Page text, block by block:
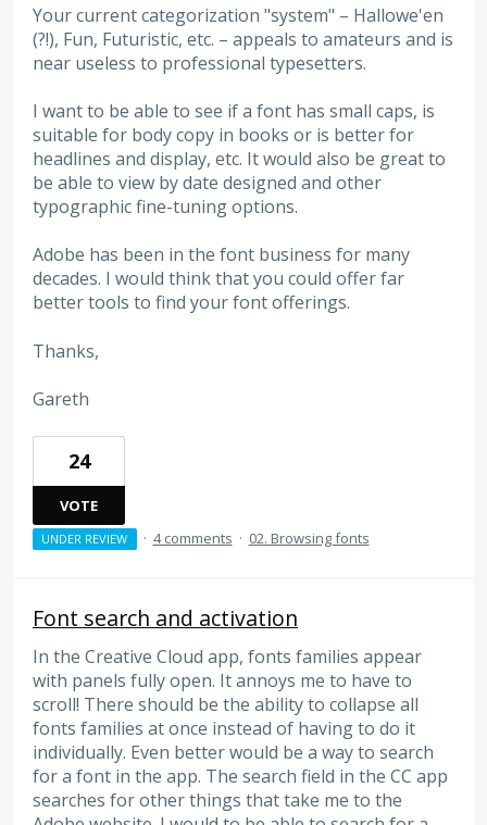
Your current categorization "system" – Hallowe'en
(?!), Fun, Futuristic, etc. – appeals to amateurs and is
near useless to professional typesetters.
I want to be able to see if a font has small caps, is
suitable for body copy in books or is better for
headlines and display, etc. It would also be great to
be able to view by date designed and other
typographic fine-tuning options.
Adobe has been in the font business for many
decades. I would think that you could offer far
better tools to find your font offerings.
Thanks,
Gareth
24
VOTE
UNDER REVIEW · 4 comments · 02. Browsing fonts
Font search and activation
In the Creative Cloud app, fonts families appear
with panels fully open. It annoys me to have to
scroll! There should be the ability to collapse all
fonts families at once instead of having to do it
individually. Even better would be a way to search
for a font in the app. The search field in the CC app
searches for other things that take me to the